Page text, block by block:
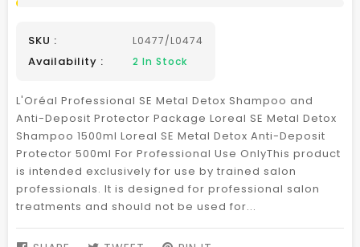
SKU : L0477/L0474
Availability : 2 In Stock
L'Oréal Professional SE Metal Detox Shampoo and
Anti-Deposit Protector Package Loreal SE Metal Detox
Shampoo 1500ml Loreal SE Metal Detox Anti-Deposit
Protector 500ml For Professional Use OnlyThis product
is intended exclusively for use by trained salon
professionals. It is designed for professional salon
treatments and should not be used for...